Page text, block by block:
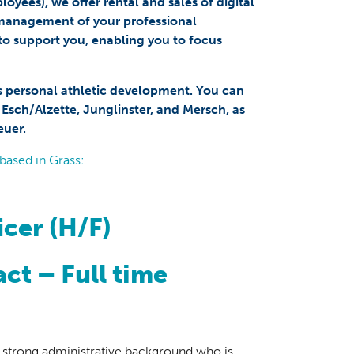
of your professional
support you, enabling you to focus
personal athletic development. You can
Alzette, Junglinster, and Mersch, as
in Grass:
(H/F)
– Full time
administrative background who is